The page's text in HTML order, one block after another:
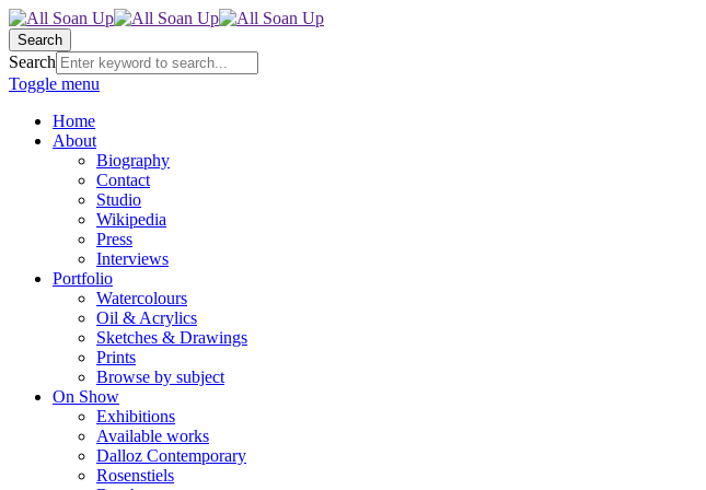
Search
Search
Toggle menu
Home
About
Biography
Contact
Studio
Wikipedia
Press
Interviews
Portfolio
Watercolours
Oil & Acrylics
Sketches & Drawings
Prints
Browse by subject
On Show
Exhibitions
Available works
Dalloz Contemporary
Rosenstiels